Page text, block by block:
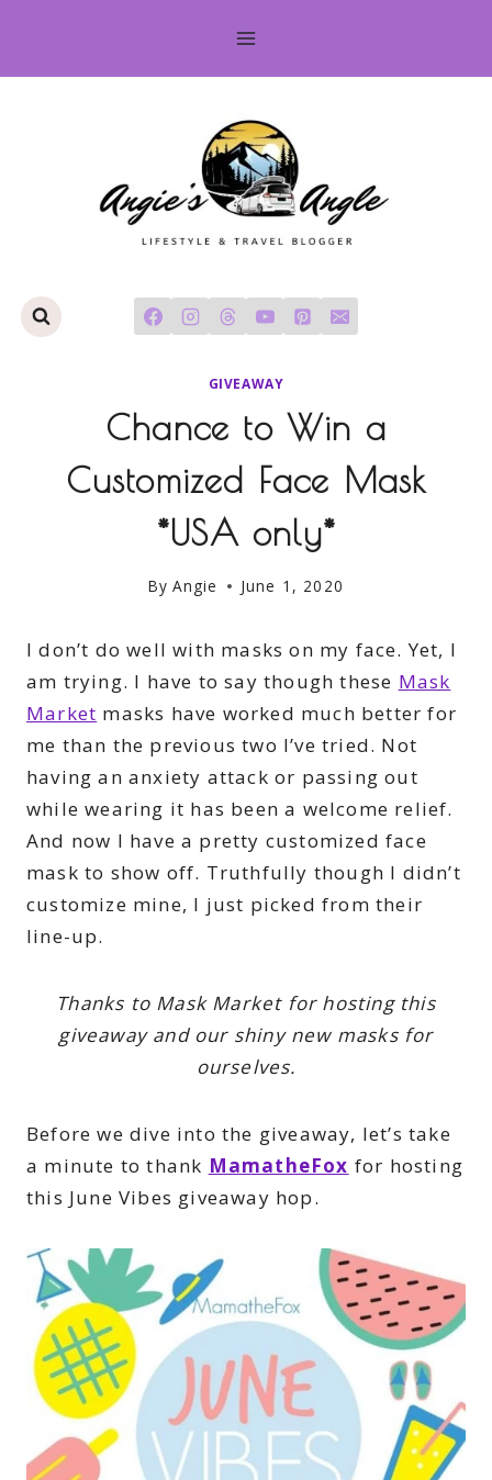
content
GIVEAWAY
Chance to Win a
Customized Face Mask
*USA only*
By Angie June 1, 2020
I don’t do well with masks on my face. Yet, I
am trying. I have to say though these Mask
Market masks have worked much better for
me than the previous two I’ve tried. Not
having an anxiety attack or passing out
while wearing it has been a welcome relief.
And now I have a pretty customized face
mask to show off. Truthfully though I didn’t
customize mine, I just picked from their
line-up.
Thanks to Mask Market for hosting this
giveaway and our shiny new masks for
ourselves.
Before we dive into the giveaway, let’s take
a minute to thank MamatheFox for hosting
this June Vibes giveaway hop.